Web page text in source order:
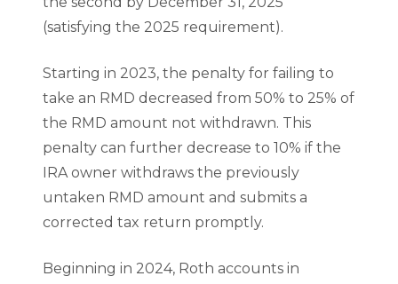
(satisfying the 2025 requirement).
Starting in 2023, the penalty for failing to
take an RMD decreased from 50% to 25% of
the RMD amount not withdrawn. This
penalty can further decrease to 10% if the
IRA owner withdraws the previously
untaken RMD amount and submits a
corrected tax return promptly.
Beginning in 2024, Roth accounts in